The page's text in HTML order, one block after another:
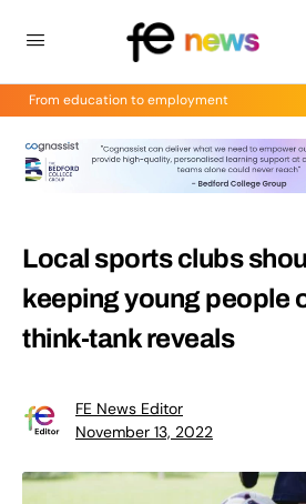
From education to employment
Local sports clubs
keeping young people
think-tank reveals
FE News Editor
November 13, 2022